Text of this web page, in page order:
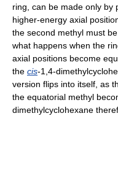
ring, can be made only by
higher-energy axial
the second methyl must
what happens when the
axial positions become
the cis-1,4-
version flips into itself, as
the equatorial methyl
dimethylcyclohexane